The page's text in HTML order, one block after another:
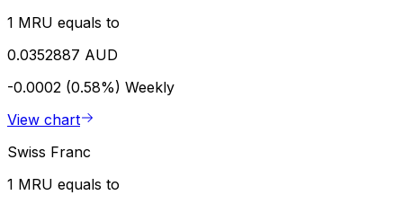
1 MRU equals to
0.0352887 AUD
-0.0002 (0.58%) Weekly
View chart
Swiss Franc
1 MRU equals to